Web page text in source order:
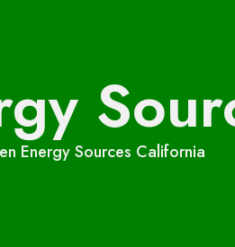
Energy Sources California